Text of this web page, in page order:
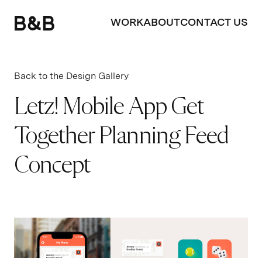
WORKABOUTCONTACT US
Back to the Design Gallery
Letz! Mobile App Get
Together Planning Feed
Concept